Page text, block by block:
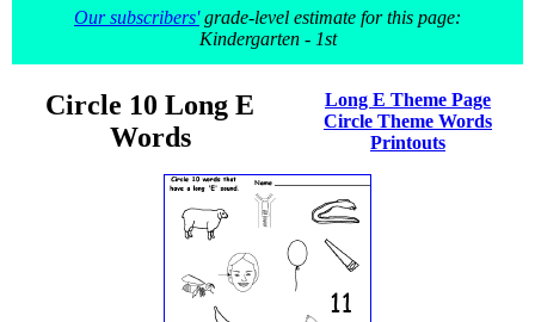
Our subscribers'grade-level estimate for this page:
Kindergarten - 1st
Circle 10 Long E
Words
Long E Theme Page
Circle Theme Words
Printouts